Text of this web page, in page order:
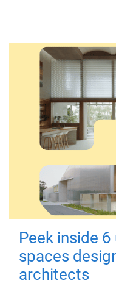
Peek inside
spaces
architects